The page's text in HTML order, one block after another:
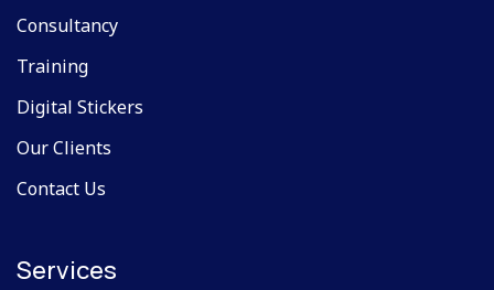
Consultancy
Training
Digital Stickers
Our Clients
Contact Us
Services